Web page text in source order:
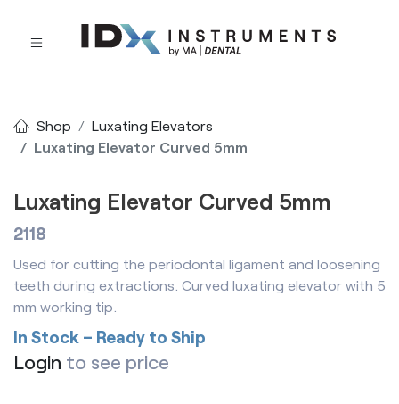
Shop
Luxating Elevators
Luxating Elevator Curved 5mm
Luxating Elevator Curved 5mm
2118
Used for cutting the periodontal ligament and loosening
teeth during extractions. Curved luxating elevator with 5
mm working tip.
In Stock – Ready to Ship
Login to see price